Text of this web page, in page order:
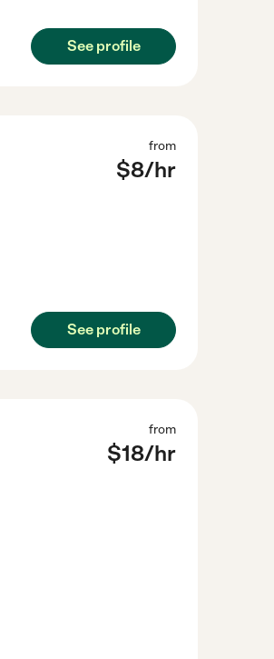
See profile
from
$8/hr
See profile
from
$18/hr